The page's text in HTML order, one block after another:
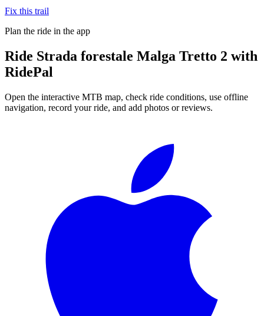
Fix this trail
Plan the ride in the app
Ride Strada forestale Malga Tretto 2 with
RidePal
Open the interactive MTB map, check ride conditions, use offline
navigation, record your ride, and add photos or reviews.